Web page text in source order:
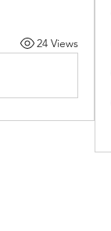
24 Views